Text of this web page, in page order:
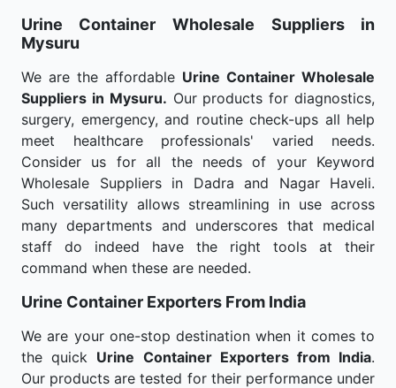
Urine Container Wholesale
Suppliers in
Mysuru
We are the affordable Urine Container Wholesale
Suppliers in Mysuru. Our products for diagnostics,
surgery, emergency, and routine check-ups all help
meet healthcare professionals' varied needs.
Consider us for all the needs of your Keyword
Wholesale Suppliers in Dadra and Nagar Haveli.
Such versatility allows streamlining in use across
many departments and underscores that medical
staff do indeed have the right tools at their
command when these are needed.
Urine Container Exporters From India
We are your one-stop destination when it comes to
the quick Urine Container Exporters from India.
Our products are tested for their performance under